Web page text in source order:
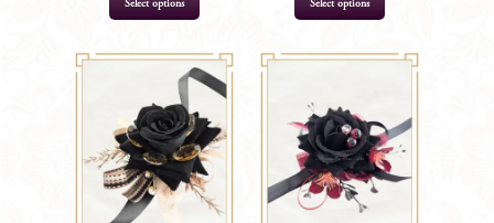
Select options
has
multiple
variants.
The
options
may
Select options
has
The
options